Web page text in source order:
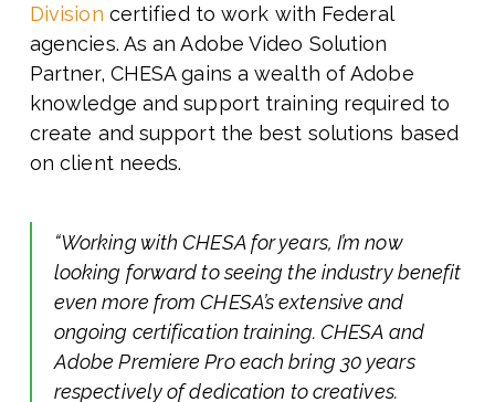
Division certified to work with Federal
agencies. As an Adobe Video Solution
Partner, CHESA gains a wealth of Adobe
knowledge and support training required to
create and support the best solutions based
on client needs.
“Working with CHESA for years, I’m now
looking forward to seeing the industry benefit
even more from CHESA’s extensive and
ongoing certification training. CHESA and
Adobe Premiere Pro each bring 30 years
respectively of dedication to creatives.